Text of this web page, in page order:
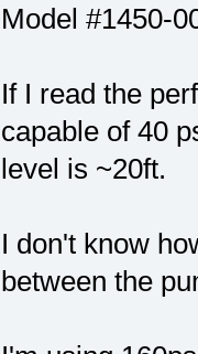
Model #1450-
If I read the
capable of 40
level is ~20ft.
I don't know
between the